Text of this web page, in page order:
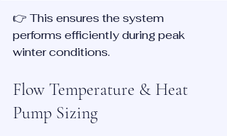
👉 This ensures the system
performs efficiently during peak
winter conditions.
Flow Temperature & Heat
Pump Sizing